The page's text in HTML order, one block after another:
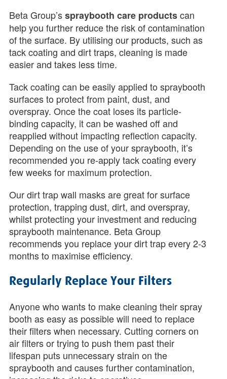
Beta Group’sspraybooth care productscan
help you further reduce the risk of contamination
of the surface. By utilising our products, such as
tack coating and dirt traps, cleaning is made
easier and takes less time.
Tack coating can be easily applied to spraybooth
surfaces to protect from paint, dust, and
overspray. Once the coat loses its particle-
binding capacity, it can be washed off and
reapplied without impacting reflection capacity.
Depending on the use of your spraybooth, it’s
recommended you re-apply tack coating every
few weeks for maximum protection.
Our dirt trap wall masks are great for surface
protection, trapping dust, dirt, and overspray,
whilst protecting your investment and reducing
spraybooth maintenance. Beta Group
recommends you replace your dirt trap every 2-3
months to maximise efficiency.
Regularly Replace Your Filters
Anyone who wants to make cleaning their spray
booth as easy as possible will need to replace
their filters when necessary. Cutting corners on
air filters or trying to push them past their
lifespan puts unnecessary strain on the
spraybooth and causes further contamination,